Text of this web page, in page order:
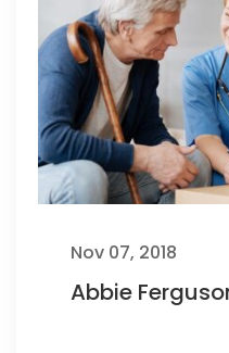
Nov 07, 2018
Abbie